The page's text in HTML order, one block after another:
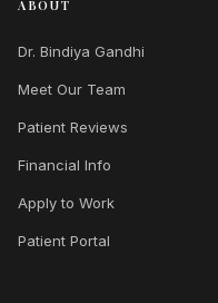
ABOUT
Dr. Bindiya Gandhi
Meet Our Team
Patient Reviews
Financial Info
Apply to Work
Patient Portal